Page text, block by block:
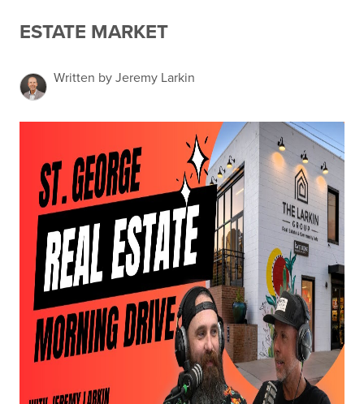
ESTATE MARKET
Written by Jeremy Larkin